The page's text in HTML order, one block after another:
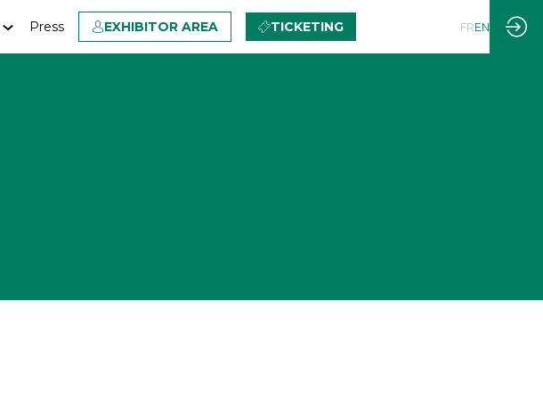
Press EXHIBITOR AREA TICKETING FREN